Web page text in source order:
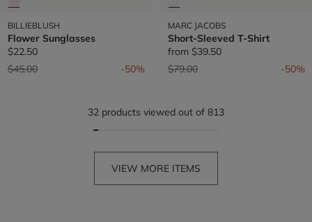
BILLIEBLUSH
Flower Sunglasses
$22.50
Price reduced from
$45.00to -50%
MARC JACOBS
Short-Sleeved T-Shirt
from $39.50
Price reduced from
$79.00to -50%
32 products viewed out of 813
VIEW MORE ITEMS